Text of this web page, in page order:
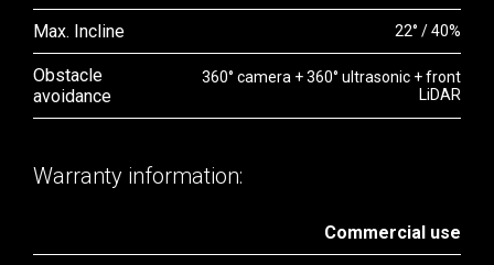
Max. Incline 22° / 40%
Obstacle
avoidance
360° camera + 360° ultrasonic + front
LiDAR
Warranty information:
Commercial use